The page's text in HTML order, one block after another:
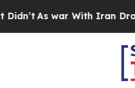
As war With Iran Drove oil